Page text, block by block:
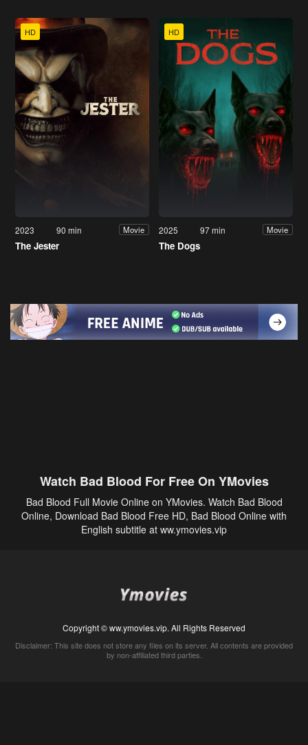
HD
2023 90 min Movie
The Jester
HD
2025 97 min Movie
The Dogs
Watch Bad Blood For Free On YMovies
Bad Blood Full Movie Online on YMovies. Watch Bad Blood
Online, Download Bad Blood Free HD, Bad Blood Online with
English subtitle at ww.ymovies.vip
Copyright © ww.ymovies.vip. All Rights Reserved
Disclaimer: This site does not store any files on its server. All contents are provided
by non-affiliated third parties.